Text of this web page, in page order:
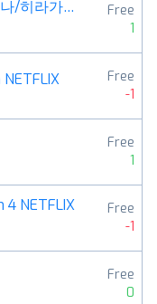
일본어 공부 - 가타가나/히라가나 - 헤이재팬
Free
1
Free
-1
Free
1
4 NETFLIX
Free
-1
Free
0